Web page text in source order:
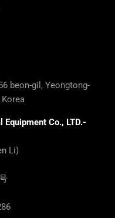
beon-gil, Yeongtong-
Korea
Co., LTD.-
Li)